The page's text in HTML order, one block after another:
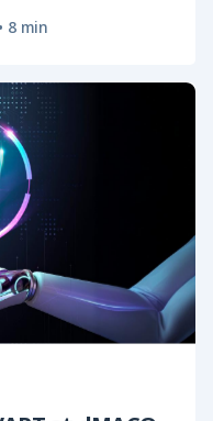
8 min